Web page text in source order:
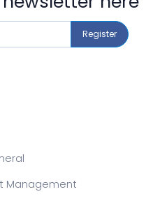
Register
Management